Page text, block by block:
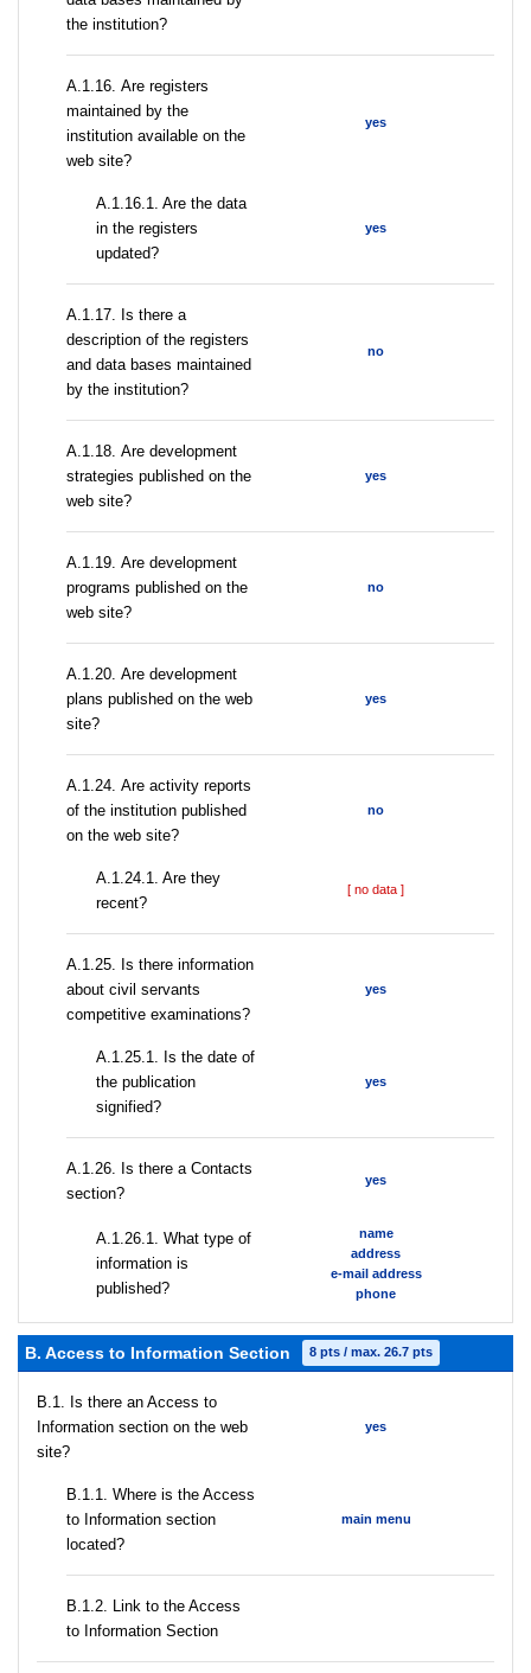
the institution?
А.1.16. Are registers
maintained by the
institution available on the
web site?
yes
A.1.16.1. Are the data
in the registers
updated?
yes
А.1.17. Is there a
description of the registers
and data bases maintained
by the institution?
no
А.1.18. Are development
strategies published on the
web site?
yes
А.1.19. Are development
programs published on the
web site?
no
А.1.20. Are development
plans published on the web
site?
yes
А.1.24. Are activity reports
of the institution published
on the web site?
no
A.1.24.1. Are they
recent?
[ no data ]
А.1.25. Is there information
about civil servants
competitive examinations?
yes
A.1.25.1. Is the date of
the publication
signified?
yes
А.1.26. Is there a Contacts
section?
yes
А.1.26.1. What type of
information is
published?
name
address
e-mail address
phone
B. Access to Information Section 8 pts / max. 26.7 pts
В.1. Is there an Access to
Information section on the web
site?
yes
В.1.1. Where is the Access
to Information section
located?
main menu
B.1.2. Link to the Access
to Information Section